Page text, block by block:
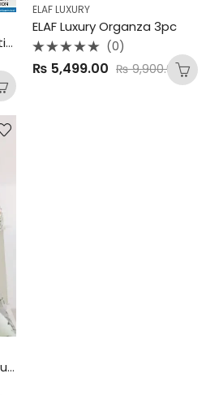
Alnisa Embroidery Collection – | Luxury Chiffon & Malai 3PC
ELAF LUXURY
ELAF Luxury Organza 3pc
0
(0)
₨ 5,499.00 ₨9,900.00
🔥 BAROQUE – New Premium Collection